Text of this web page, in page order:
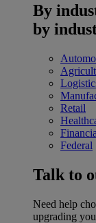
By
by
Retail
Federal
Talk to
Need help
upgrading